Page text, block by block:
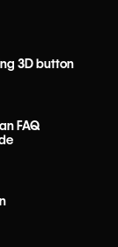
3D button
FAQ